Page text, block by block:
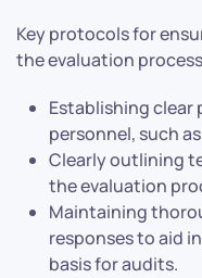
Key protocols for
the evaluation
Establishing clear
personnel, such
Clearly outlining
the evaluation
Maintaining
responses to aid
basis for audits.